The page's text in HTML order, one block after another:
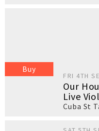
Buy
FRI 4TH
Our
Live
Cuba St